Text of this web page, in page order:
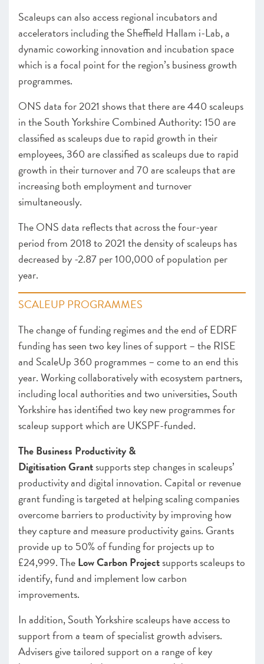
Scaleups can also access regional incubators and
accelerators including the Sheffield Hallam i-Lab, a
dynamic coworking innovation and incubation space
which is a focal point for the region’s business growth
programmes.
ONS data for 2021 shows that there are 440 scaleups
in the South Yorkshire Combined Authority: 150 are
classified as scaleups due to rapid growth in their
employees, 360 are classified as scaleups due to rapid
growth in their turnover and 70 are scaleups that are
increasing both employment and turnover
simultaneously.
The ONS data reflects that across the four-year
period from 2018 to 2021 the density of scaleups has
decreased by -2.87 per 100,000 of population per
year.
SCALEUP PROGRAMMES
The change of funding regimes and the end of EDRF
funding has seen two key lines of support – the RISE
and ScaleUp 360 programmes – come to an end this
year. Working collaboratively with ecosystem partners,
including local authorities and two universities, South
Yorkshire has identified two key new programmes for
scaleup support which are UKSPF-funded.
The Business Productivity&
DigitisationGrantsupports step changes in scaleups’
productivity and digital innovation. Capital or revenue
grant funding is targeted at helping scaling companies
overcome barriers to productivity by improving how
they capture and measure productivity gains. Grants
provide up to 50% of funding for projects up to
£24,999. TheLow Carbon Projectsupports scaleups to
identify, fund and implement low carbon
improvements.
In addition, South Yorkshire scaleups have access to
support from a team of specialist growth advisers.
Advisers give tailored support on a range of key